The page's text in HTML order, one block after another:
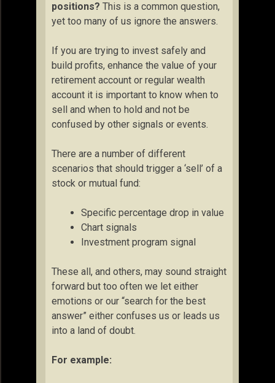
positions? This is a common question,
yet too many of us ignore the answers.
If you are trying to invest safely and
build profits, enhance the value of your
retirement account or regular wealth
account it is important to know when to
sell and when to hold and not be
confused by other signals or events.
There are a number of different
scenarios that should trigger a ‘sell’ of a
stock or mutual fund:
Specific percentage drop in value
Chart signals
Investment program signal
These all, and others, may sound straight
forward but too often we let either
emotions or our “search for the best
answer” either confuses us or leads us
into a land of doubt.
For example: